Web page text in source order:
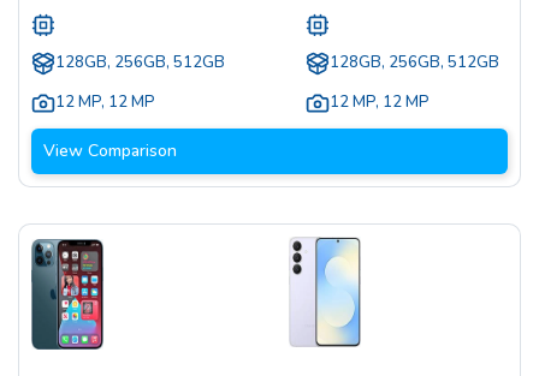
128GB, 256GB, 512GB
12 MP, 12 MP
128GB, 256GB, 512GB
12 MP, 12 MP
View Comparison